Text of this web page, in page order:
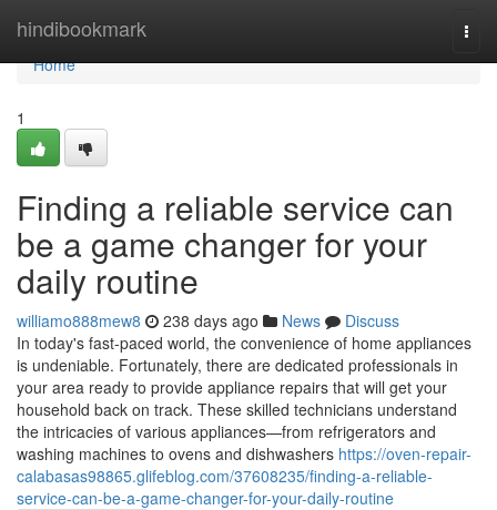
hindibookmark
Home
Home
1
Finding a reliable service can
be a game changer for your
daily routine
williamo888mew8 238 days ago News
Discuss
In today's fast-paced world, the convenience of home appliances
is undeniable. Fortunately, there are dedicated professionals in
your area ready to provide appliance repairs that will get your
household back on track. These skilled technicians understand
the intricacies of various appliances—from refrigerators and
washing machines to ovens and dishwashers https://oven-repair-
calabasas98865.glifeblog.com/37608235/finding-a-reliable-
service-can-be-a-game-changer-for-your-daily-routine